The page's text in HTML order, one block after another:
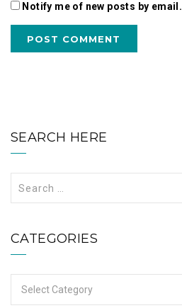
Notify me of new posts by email.
SEARCH HERE
CATEGORIES